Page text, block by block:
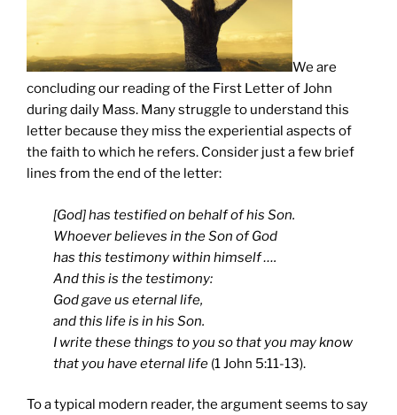
We are
concluding our reading of the First Letter of John
during daily Mass. Many struggle to understand this
letter because they miss the experiential aspects of
the faith to which he refers. Consider just a few brief
lines from the end of the letter:
[God] has testified on behalf of his Son.
Whoever believes in the Son of God
has this testimony within himself ….
And this is the testimony:
God gave us eternal life,
and this life is in his Son.
I write these things to you so that you may know
that you have eternal life (1 John 5:11-13).
To a typical modern reader, the argument seems to say